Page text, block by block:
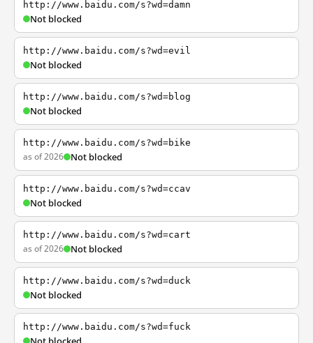
http://www.baidu.com/s?wd=damn
Not blocked
http://www.baidu.com/s?wd=evil
Not blocked
http://www.baidu.com/s?wd=blog
Not blocked
http://www.baidu.com/s?wd=bike
as of 2026 Not blocked
http://www.baidu.com/s?wd=ccav
Not blocked
http://www.baidu.com/s?wd=cart
as of 2026 Not blocked
http://www.baidu.com/s?wd=duck
Not blocked
http://www.baidu.com/s?wd=fuck